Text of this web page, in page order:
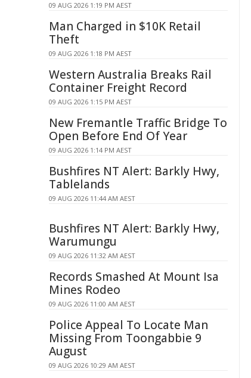
09 AUG 2026 1:19 PM AEST
Man Charged in $10K Retail
Theft
09 AUG 2026 1:18 PM AEST
Western Australia Breaks Rail
Container Freight Record
09 AUG 2026 1:15 PM AEST
New Fremantle Traffic Bridge To
Open Before End Of Year
09 AUG 2026 1:14 PM AEST
Bushfires NT Alert: Barkly Hwy,
Tablelands
09 AUG 2026 11:44 AM AEST
Bushfires NT Alert: Barkly Hwy,
Warumungu
09 AUG 2026 11:32 AM AEST
Records Smashed At Mount Isa
Mines Rodeo
09 AUG 2026 11:00 AM AEST
Police Appeal To Locate Man
Missing From Toongabbie 9
August
09 AUG 2026 10:29 AM AEST